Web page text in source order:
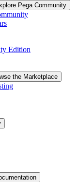
Pega Community
Edition
the Marketplace